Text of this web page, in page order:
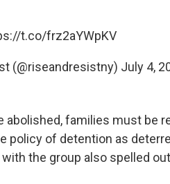
t.co/frz2aYWpKV
(@riseandresistny) July 4,
abolished, families must be
policy of detention as
the group also spelled